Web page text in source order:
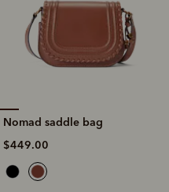
Nomad saddle bag
$449.00